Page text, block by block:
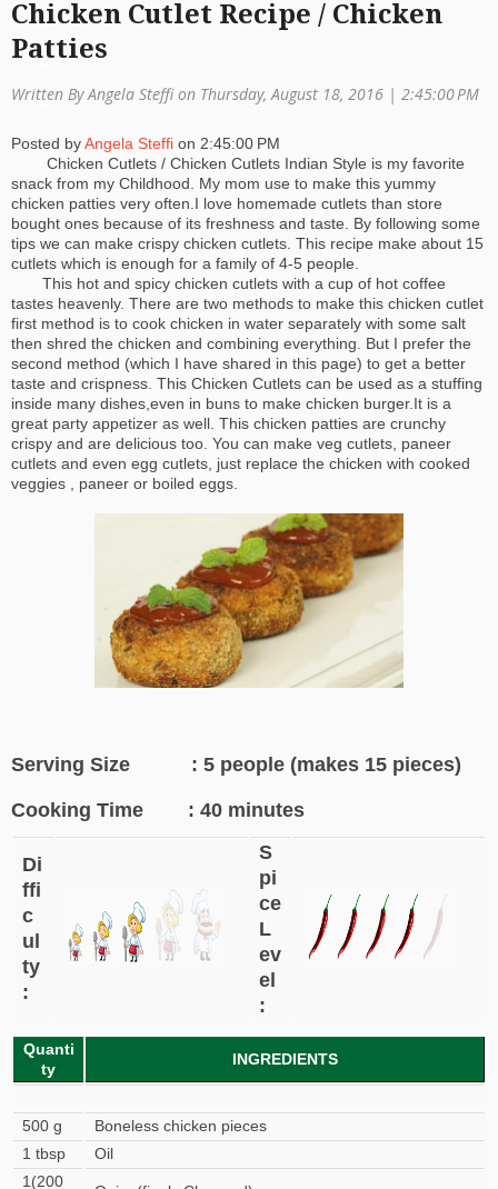
a
o
n
Chicken Cutlet Recipe / Chicken
Patties
Written By Angela Steffi on Thursday, August 18, 2016 | 2:45:00 PM
Posted byAngela Steffi on 2:45:00 PM
Chicken Cutlets / Chicken Cutlets Indian Style is my favorite
snack from my Childhood. My mom use to make this yummy
chicken patties very often.I love homemade cutlets than store
bought ones because of its freshness and taste. By following some
tips we can make crispy chicken cutlets. This recipe make about 15
cutlets which is enough for a family of 4-5 people.
This hot and spicy chicken cutlets with a cup of hot coffee
tastes heavenly. There are two methods to make this chicken cutlet
first method is to cook chicken in water separately with some salt
then shred the chicken and combining everything. But I prefer the
second method (which I have shared in this page) to get a better
taste and crispness. This Chicken Cutlets can be used as a stuffing
inside many dishes,even in buns to make chicken burger.It is a
great party appetizer as well. This chicken patties are crunchy
crispy and are delicious too. You can make veg cutlets, paneer
cutlets and even egg cutlets, just replace the chicken with cooked
veggies , paneer or boiled eggs.
Serving Size : 5 people (makes 15 pieces)
Cooking Time : 40 minutes
Di
ffi
c
ul
ty
:
S
pi
ce
L
ev
el
:
Quanti
ty
INGREDIENTS
500 g
Boneless chicken pieces
1 tbsp
Oil
1(200